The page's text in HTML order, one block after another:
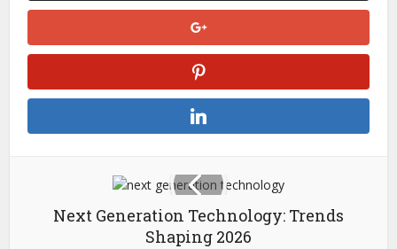
Next Generation Technology: Trends
Shaping 2026